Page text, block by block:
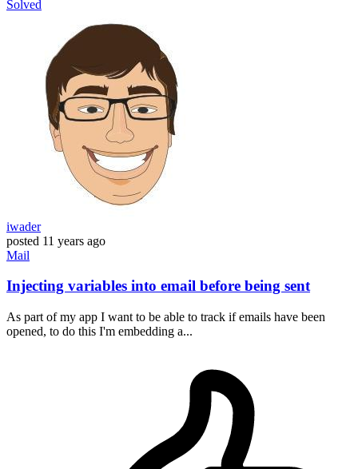
Solved
iwader
posted 11 years ago
Mail
Injecting variables into email before being sent
As part of my app I want to be able to track if emails have been
opened, to do this I'm embedding a...